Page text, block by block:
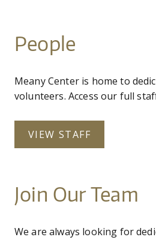
People
Meany Center is home to
volunteers. Access our full
VIEW STAFF
Join Our Team
We are always looking for